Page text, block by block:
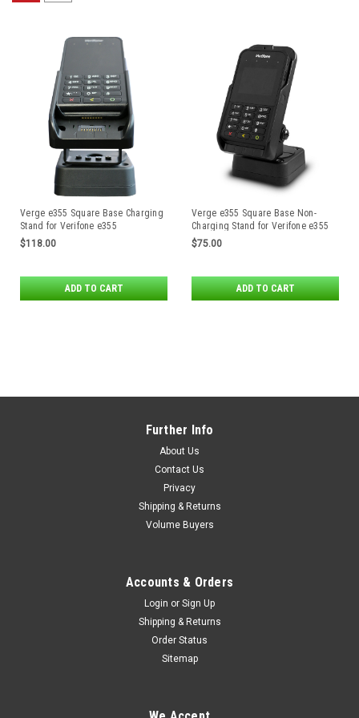
Verge e355 Square Base Charging
Stand for Verifone e355
$118.00
ADD TO CART
Verge e355 Square Base Non-
Charging Stand for Verifone e355
$75.00
ADD TO CART
Further Info
About Us
Contact Us
Privacy
Shipping & Returns
Volume Buyers
Accounts & Orders
Login or Sign Up
Shipping & Returns
Order Status
Sitemap